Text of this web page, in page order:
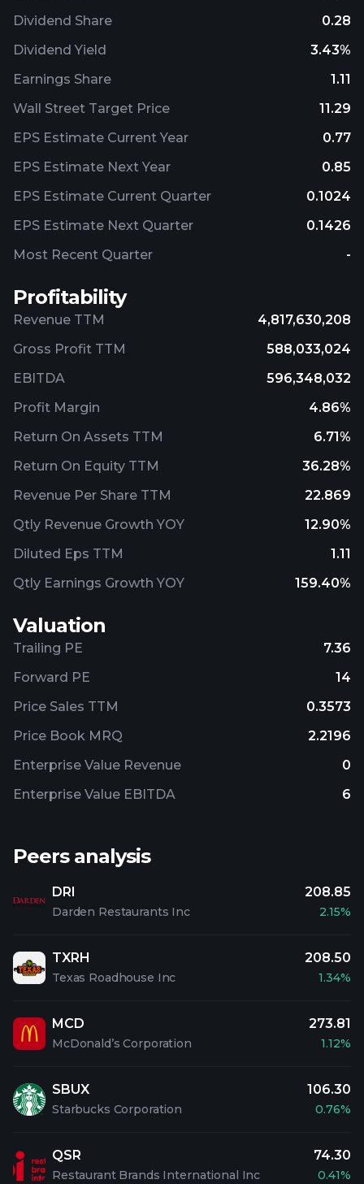
Dividend Share
0.28
Dividend Yield
3.43%
Earnings Share
1.11
Wall Street Target Price
11.29
EPS Estimate Current Year
0.77
EPS Estimate Next Year
0.85
EPS Estimate Current Quarter
0.1024
EPS Estimate Next Quarter
0.1426
Most Recent Quarter
-
Profitability
Revenue TTM
4,817,630,208
Gross Profit TTM
588,033,024
EBITDA
596,348,032
Profit Margin
4.86%
Return On Assets TTM
6.71%
Return On Equity TTM
36.28%
Revenue Per Share TTM
22.869
Qtly Revenue Growth YOY
12.90%
Diluted Eps TTM
1.11
Qtly Earnings Growth YOY
159.40%
Valuation
Trailing PE
7.36
Forward PE
14
Price Sales TTM
0.3573
Price Book MRQ
2.2196
Enterprise Value Revenue
0
Enterprise Value EBITDA
6
Peers analysis
DRI
Darden Restaurants Inc
208.85
2.15%
TXRH
Texas Roadhouse Inc
208.50
1.34%
MCD
McDonald’s Corporation
273.81
1.12%
SBUX
Starbucks Corporation
106.30
0.76%
QSR
Restaurant Brands International Inc
74.30
0.41%